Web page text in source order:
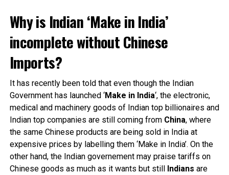
Why is Indian ‘Make in India’
incomplete without Chinese
Imports?
It has recently been told that even though the Indian
Government has launched ‘Make in India‘, the electronic,
medical and machinery goods of Indian top billionaires and
Indian top companies are still coming from China, where
the same Chinese products are being sold in India at
expensive prices by labelling them ‘Make in India’. On the
other hand, the Indian governement may praise tariffs on
Chinese goods as much as it wants but still Indians are